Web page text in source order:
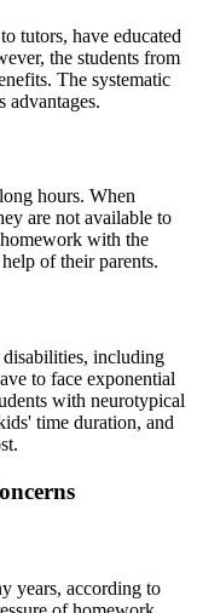
tutors, have educated
the students from
The systematic
advantages.
hours. When
are not available to
with the
of their parents.
including
to face exponential
with neurotypical
time duration, and
years, according to